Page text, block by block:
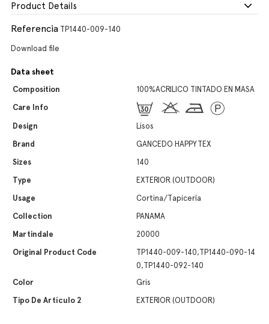
Product Details
Referencia TP1440-009-140
Download file
Data sheet
Composition
100%ACRILICO TINTADO EN MASA
Care Info
Design
Lisos
Brand
GANCEDO HAPPYTEX
Sizes
140
Type
EXTERIOR (OUTDOOR)
Usage
Cortina/Tapicería
Collection
PANAMA
Martindale
20000
Original Product Code
TP1440-009-140,TP1440-090-14
0,TP1440-092-140
Color
Gris
Tipo De Artículo 2
EXTERIOR (OUTDOOR)